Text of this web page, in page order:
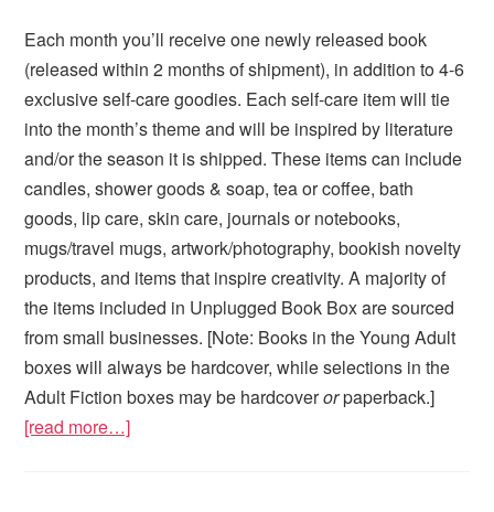
Each month you’ll receive one newly released book
(released within 2 months of shipment), in addition to 4-6
exclusive self-care goodies. Each self-care item will tie
into the month’s theme and will be inspired by literature
and/or the season it is shipped. These items can include
candles, shower goods & soap, tea or coffee, bath
goods, lip care, skin care, journals or notebooks,
mugs/travel mugs, artwork/photography, bookish novelty
products, and items that inspire creativity. A majority of
the items included in Unplugged Book Box are sourced
from small businesses. [Note: Books in the Young Adult
boxes will always be hardcover, while selections in the
Adult Fiction boxes may be hardcoverorpaperback.]
[read more…]